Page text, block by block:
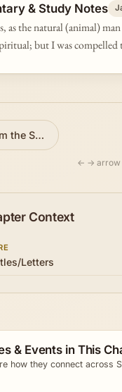
& Study Notes
the natural (animal)
but I was compelled
Spirit
← → arrow
Context
Letters
& Events in This
how they connect across